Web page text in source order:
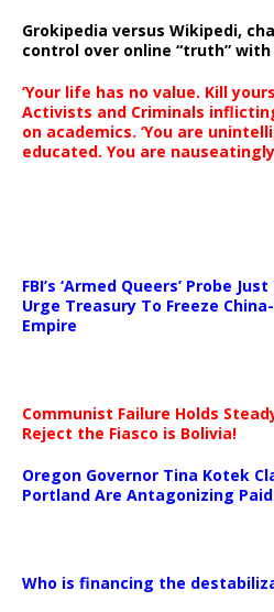
Grokipedia versus Wikipedi,
control over online “truth”
‘Your life has no value. Kill
Activists and Criminals
on academics. ‘You are
educated. You are
FBI’s ‘Armed Queers’ Probe
Urge Treasury To Freeze
Empire
Communist Failure Holds
Reject the Fiasco is Bolivia!
Oregon Governor Tina Kotek
Portland Are Antagonizing
Who is financing the